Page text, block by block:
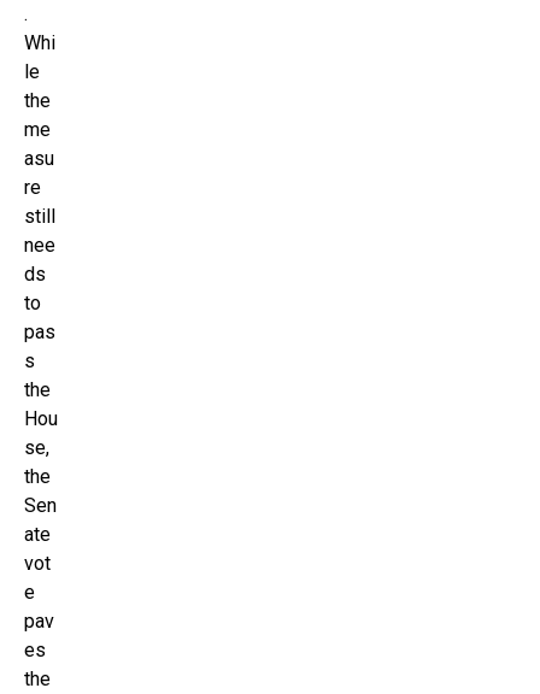
.
Whi
le
the
me
asu
re
still
nee
ds
to
pas
s
the
Hou
se,
the
Sen
ate
vot
e
pav
es
the